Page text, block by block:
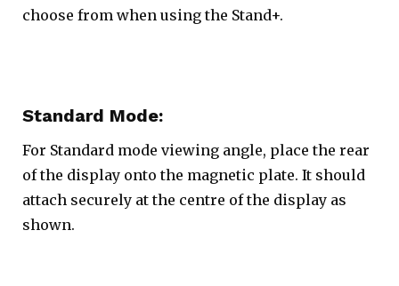
choose from when using the Stand+.
Standard Mode:
For Standard mode viewing angle, place the rear
of the display onto the magnetic plate. It should
attach securely at the centre of the display as
shown.